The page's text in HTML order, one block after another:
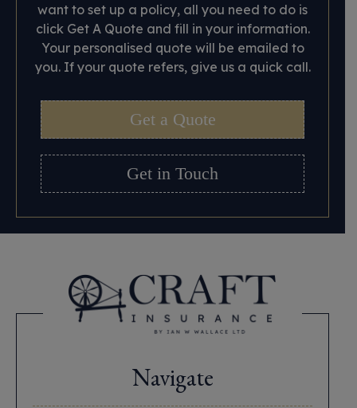
want to set up a policy, all you need to do is
click Get A Quote and fill in your information.
Your personalised quote will be emailed to
you. If your quote refers, give us a quick call.
Get a Quote
Get in Touch
Navigate